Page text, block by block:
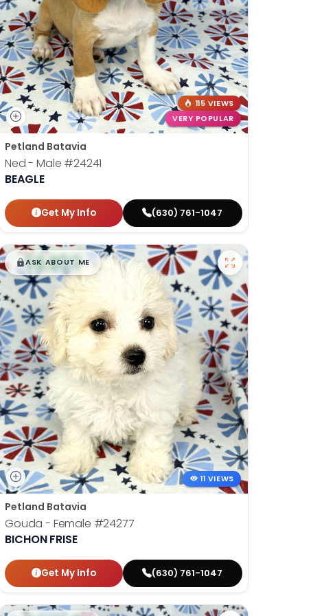
115 VIEWS
VERY POPULAR
Petland Batavia
Ned - Male #24241
BEAGLE
Get My Info (630) 761-1047
$█ ,█99
ASK ABOUT ME
11 VIEWS
Petland Batavia
Gouda - Female #24277
BICHON FRISE
Get My Info (630) 761-1047